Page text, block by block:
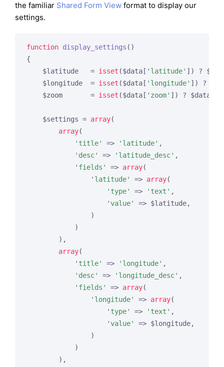
the familiar Shared Form View format to display our
settings.
function display_settings ()
{
    $latitude   =
isset ($data[ 'latitude' ]) ?
    $longitude  =
isset ($data[ 'longitude' ]) ?
    $zoom       =
isset ($data[ 'zoom' ]) ? $data[
    $settings =
array(
array(
'title'
=> 'latitude' ,
'desc'
=> 'latitude_desc' ,
'fields'
=> array(
'latitude'
=> array(
'type'
=> 'text' ,
'value'
=> $latitude,
                )
            )
        ),
array(
'title'
=> 'longitude' ,
'desc'
=> 'longitude_desc' ,
'fields'
=> array(
'longitude'
=> array(
'type'
=> 'text' ,
'value'
=> $longitude,
                )
            )
        ),